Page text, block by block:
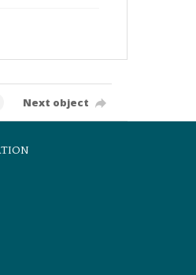
Next object